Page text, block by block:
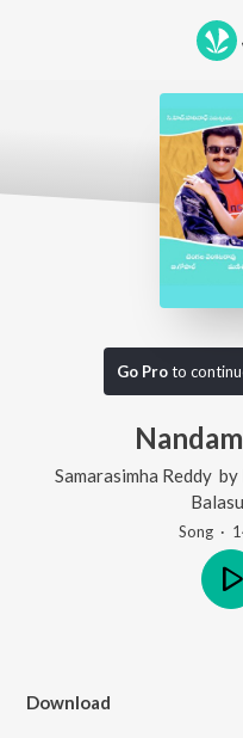
Go Proto
Samarasimha Reddy by
Song·
Download